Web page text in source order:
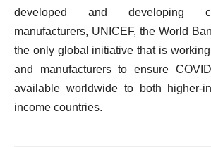
developed and developing
manufacturers, UNICEF, the World
the only global initiative that is
and manufacturers to ensure
available worldwide to both higher-
income countries.